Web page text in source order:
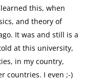
this, when
and theory of
It was and still is a
at this university,
in my country,
countries. I even ;-)